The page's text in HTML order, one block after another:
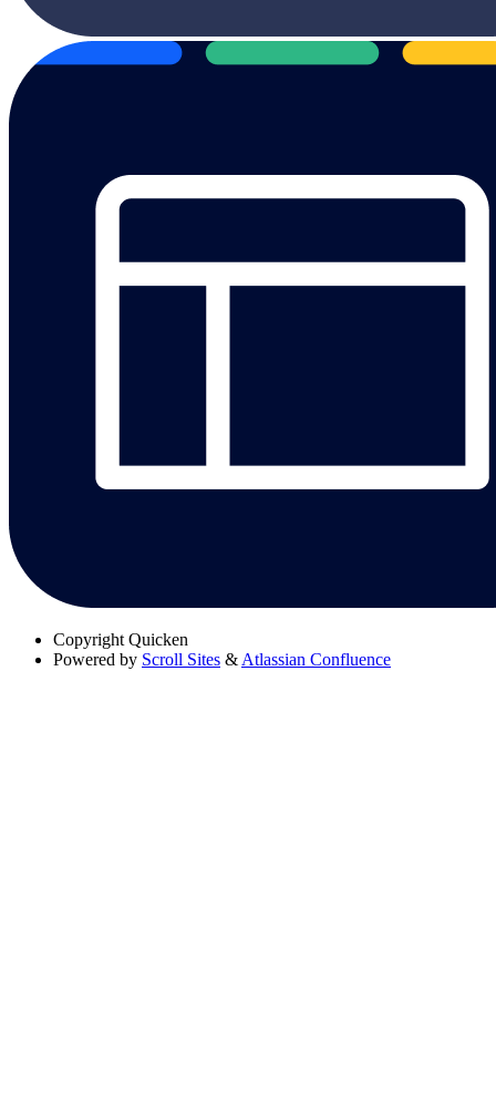
Copyright Quicken
Powered by Scroll Sites & Atlassian Confluence